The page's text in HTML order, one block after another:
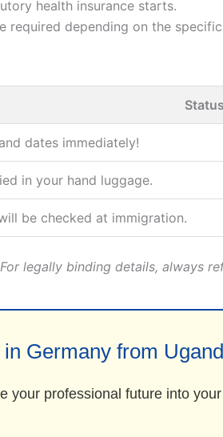
health insurance starts.
depending on the specific
Status
dates immediately!
in your hand luggage.
be checked at immigration.
legally binding details, always
Germany from
your professional future into